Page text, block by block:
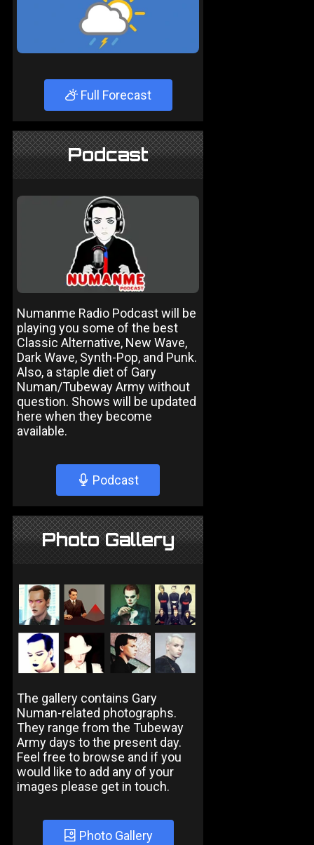
Full Forecast
Podcast
Numanme Radio Podcast will be
playing you some of the best
Classic Alternative, New Wave,
Dark Wave, Synth-Pop, and Punk.
Also, a staple diet of Gary
Numan/Tubeway Army without
question. Shows will be updated
here when they become
available.
Podcast
Photo Gallery
The gallery contains Gary
Numan-related photographs.
They range from the Tubeway
Army days to the present day.
Feel free to browse and if you
would like to add any of your
images please get in touch.
Photo Gallery